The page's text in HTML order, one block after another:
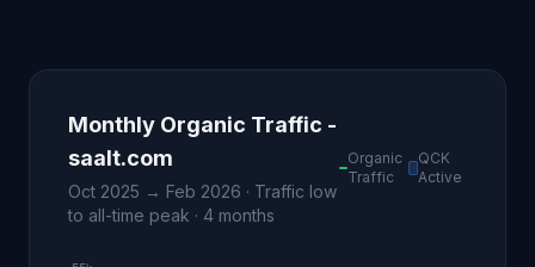
Monthly Organic Traffic -
saalt.com
Oct 2025 → Feb 2026 · Traffic low
to all-time peak · 4 months
Organic
Traffic
QCK
Active